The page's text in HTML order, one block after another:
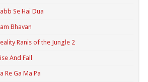
Se Hai Dua
Bhavan
Ranis of the Jungle 2
And Fall
Re Ga Ma Pa